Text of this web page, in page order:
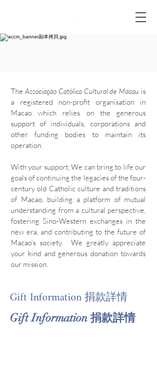
TheAssociação Católica Cultural de Macau is
a registered non-profit organisation in
Macao which relies on the generous
support of individuals, corporations and
other funding bodies to maintain its
operation.
With your support, We can bring to life our
goals of continuing the legacies of the four-
century old Catholic culture and traditions
of Macao, building a platform of mutual
understanding from a cultural perspective,
fostering Sino-Western exchanges in the
new era, and contributing to the future of
Macao’s society. We greatly appreciate
your kind and generous donation towards
our mission.
Gift Information 捐款詳情
Gift Information 捐款詳情